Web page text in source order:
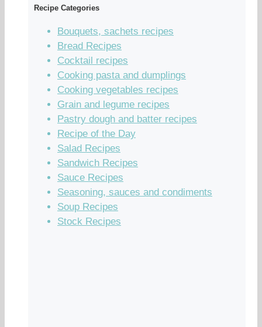
Recipe Categories
Bouquets, sachets recipes
Bread Recipes
Cocktail recipes
Cooking pasta and dumplings
Cooking vegetables recipes
Grain and legume recipes
Pastry dough and batter recipes
Recipe of the Day
Salad Recipes
Sandwich Recipes
Sauce Recipes
Seasoning, sauces and condiments
Soup Recipes
Stock Recipes